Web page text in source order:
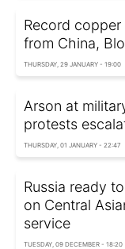
Record
from China,
THURSDAY, 29 JANUARY - 19:00
Arson at
protests
THURSDAY, 01 JANUARY - 22:47
Russia ready
on Central
service
TUESDAY, 09 DECEMBER - 18:20